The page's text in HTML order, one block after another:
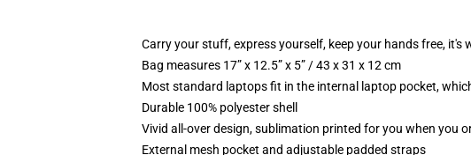
Carry your stuff, express yourself, keep your hands free, it's
Bag measures 17” x 12.5” x 5” / 43 x 31 x 12 cm
Most standard laptops fit in the internal laptop pocket,
Durable 100% polyester shell
Vivid all-over design, sublimation printed for you when you
External mesh pocket and adjustable padded straps